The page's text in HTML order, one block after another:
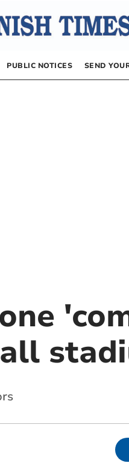
PUBLIC NOTICES SEND